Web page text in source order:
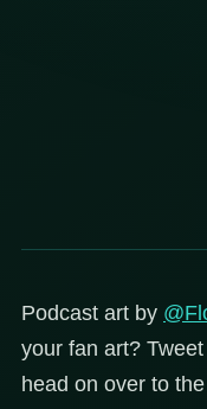
Podcast art by
your fan art?
head on over to the